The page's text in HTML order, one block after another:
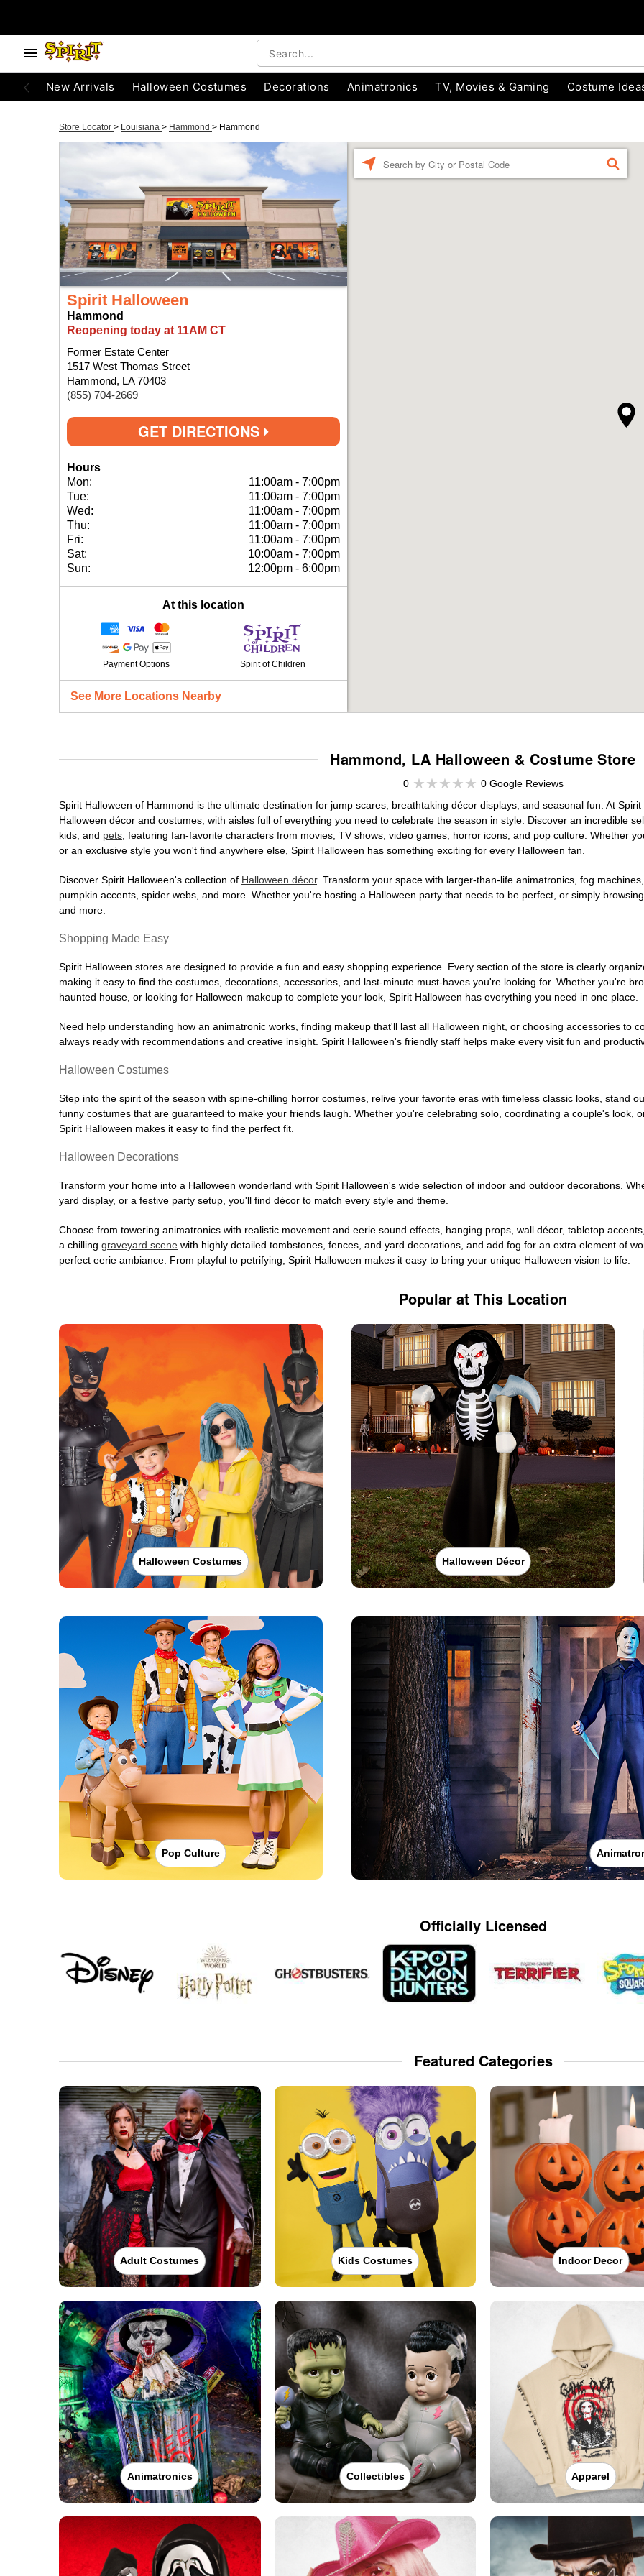
New Arrivals Halloween Costumes Decorations Animatronics TV, Movies & Gaming Costume
Store Locator > Louisiana > Hammond > Hammond
Spirit Halloween
Hammond
Reopening today at 11AM CT
Former Estate Center
1517 West Thomas Street
Hammond, LA 70403
(855) 704-2669
GET DIRECTIONS
Hours
Mon:
11:00am - 7:00pm
Tue:
11:00am - 7:00pm
Wed:
11:00am - 7:00pm
Thu:
11:00am - 7:00pm
Fri:
11:00am - 7:00pm
Sat:
10:00am - 7:00pm
Sun:
12:00pm - 6:00pm
At this location
Payment Options Spirit of Children
See More Locations Nearby
FIND
Hammond, LA Halloween & Costume Store
0
0 Google Reviews
Spirit Halloween of Hammond is the ultimate destination for jump scares, breathtaking décor displays, and seasonal fun. At
Halloween décor and costumes, with aisles full of everything you need to celebrate the season in style. Discover an incredible
kids, and pets , featuring fan-favorite characters from movies, TV shows, video games, horror icons, and pop culture. Whether
or an exclusive style you won't find anywhere else, Spirit Halloween has something exciting for every Halloween fan.
Discover Spirit Halloween's collection of Halloween décor. Transform your space with larger-than-life animatronics, fog
pumpkin accents, spider webs, and more. Whether you're hosting a Halloween party that needs to be perfect, or simply
and more.
Shopping Made Easy
Spirit Halloween stores are designed to provide a fun and easy shopping experience. Every section of the store is clearly
making it easy to find the costumes, decorations, accessories, and last-minute must-haves you're looking for. Whether you're
haunted house, or looking for Halloween makeup to complete your look, Spirit Halloween has everything you need in one place.
Need help understanding how an animatronic works, finding makeup that'll last all Halloween night, or choosing accessories to
always ready with recommendations and creative insight. Spirit Halloween's friendly staff helps make every visit fun and
Halloween Costumes
Step into the spirit of the season with spine-chilling horror costumes, relive your favorite eras with timeless classic looks, stand
funny costumes that are guaranteed to make your friends laugh. Whether you're celebrating solo, coordinating a couple's look,
Spirit Halloween makes it easy to find the perfect fit.
Halloween Decorations
Transform your home into a Halloween wonderland with Spirit Halloween's wide selection of indoor and outdoor decorations.
yard display, or a festive party setup, you'll find décor to match every style and theme.
Choose from towering animatronics with realistic movement and eerie sound effects, hanging props, wall décor, tabletop
a chilling graveyard scene with highly detailed tombstones, fences, and yard decorations, and add fog for an extra element of
perfect eerie ambiance. From playful to petrifying, Spirit Halloween makes it easy to bring your unique Halloween vision to life.
Popular at This Location
Halloween Costumes Halloween Décor
Pop Culture
Officially Licensed
Featured Categories
Adult Costumes Kids Costumes Indoor Decor
Animatronics Collectibles Apparel